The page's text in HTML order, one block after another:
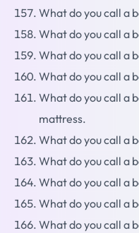
What do you call a
What do you call a
What do you call a
What do you call a
What do you call a
mattress.
What do you call a
What do you call a
What do you call a
What do you call a
What do you call a